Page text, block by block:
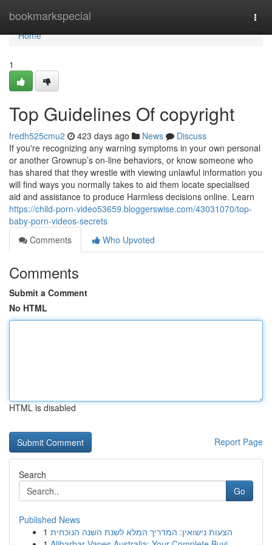
bookmarkspecial
Home
Home
1
Top Guidelines Of copyright
fredh525cmu2 423 days ago News
Discuss
If you're recognizing any warning symptoms in your own personal
or another Grownup’s on-line behaviors, or know someone who
has shared that they wrestle with viewing unlawful information you
will find ways you normally takes to aid them locate specialised
aid and assistance to produce Harmless decisions online. Learn
https://child-porn-video53659.bloggerswise.com/43031070/top-
baby-porn-videos-secrets
Comments
Who Upvoted
Comments
Submit a Comment
No HTML
HTML is disabled
Report Page
Search
Go
Published News
1 הצעות נישואין: המדריך המלא לשנת השנה הנוכחית